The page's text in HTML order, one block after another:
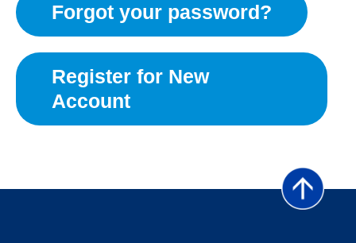
Forgot your password?
Register for New
Account